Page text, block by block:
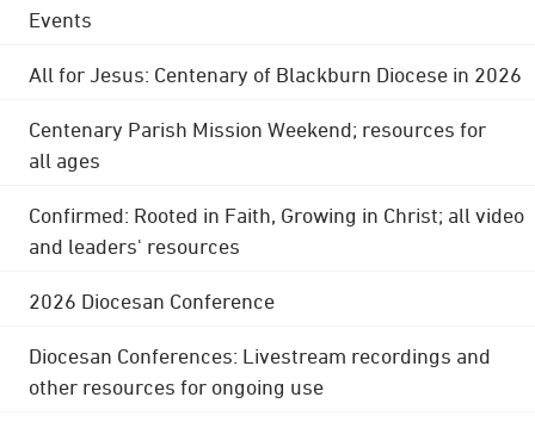
Events
All for Jesus: Centenary of Blackburn Diocese in 2026
Centenary Parish Mission Weekend; resources for
all ages
Confirmed: Rooted in Faith, Growing in Christ; all video
and leaders' resources
2026 Diocesan Conference
Diocesan Conferences: Livestream recordings and
other resources for ongoing use